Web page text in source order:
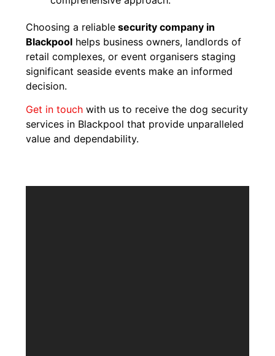
Choosing a reliable security company in
Blackpool helps business owners, landlords of
retail complexes, or event organisers staging
significant seaside events make an informed
decision.
Get in touch with us to receive the dog security
services in Blackpool that provide unparalleled
value and dependability.